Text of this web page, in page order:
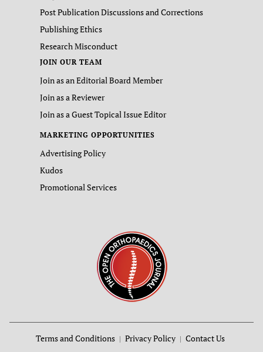
Post Publication Discussions and Corrections
Publishing Ethics
Research Misconduct
JOIN OUR TEAM
Join as an Editorial Board Member
Join as a Reviewer
Join as a Guest Topical Issue Editor
MARKETING OPPORTUNITIES
Advertising Policy
Kudos
Promotional Services
Terms and Conditions Privacy Policy Contact Us